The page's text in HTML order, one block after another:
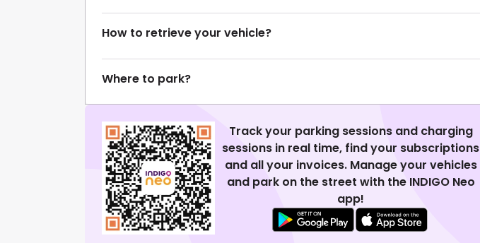
How to retrieve your vehicle?
Where to park?
Track your parking sessions and charging
sessions in real time, find your subscriptions
and all your invoices. Manage your vehicles
and park on the street with the INDIGO Neo
app!